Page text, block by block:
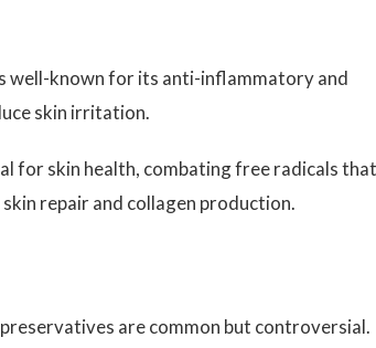
well-known for its anti-inflammatory and
skin irritation.
for skin health, combating free radicals that
repair and collagen production.
are common but controversial.